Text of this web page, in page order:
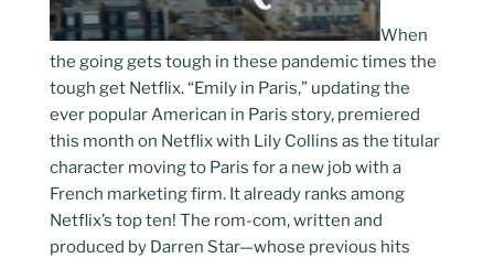
When
the going gets tough in these pandemic times the
tough get Netflix. “Emily in Paris,” updating the
ever popular American in Paris story, premiered
this month on Netflix with Lily Collins as the titular
character moving to Paris for a new job with a
French marketing firm. It already ranks among
Netflix’s top ten! The rom-com, written and
produced by Darren Star—whose previous hits